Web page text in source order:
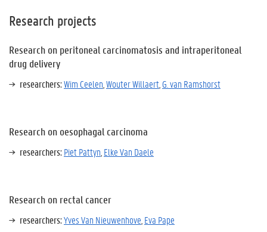
Research projects
Research on peritoneal carcinomatosis and intraperitoneal
drug delivery
researchers:Wim Ceelen Wouter Willaert G. van Ramshorst
Research on oesophagal carcinoma
researchers:Piet Pattyn Elke Van Daele
Research on rectal cancer
researchers:Yves Van Nieuwenhove Eva Pape